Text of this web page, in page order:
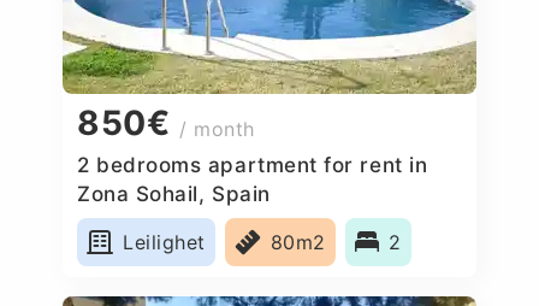
850€ / month
2 bedrooms apartment for rent in
Zona Sohail, Spain
Leilighet
80m2 2